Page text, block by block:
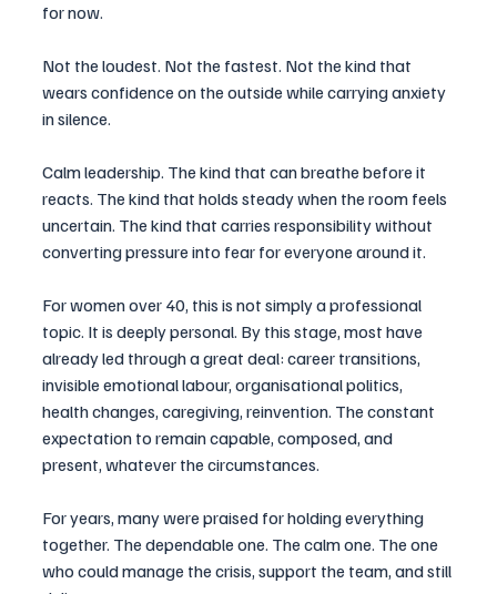
for now.
Not the loudest. Not the fastest. Not the kind that
wears confidence on the outside while carrying anxiety
in silence.
Calm leadership. The kind that can breathe before it
reacts. The kind that holds steady when the room feels
uncertain. The kind that carries responsibility without
converting pressure into fear for everyone around it.
For women over 40, this is not simply a professional
topic. It is deeply personal. By this stage, most have
already led through a great deal: career transitions,
invisible emotional labour, organisational politics,
health changes, caregiving, reinvention. The constant
expectation to remain capable, composed, and
present, whatever the circumstances.
For years, many were praised for holding everything
together. The dependable one. The calm one. The one
who could manage the crisis, support the team, and still